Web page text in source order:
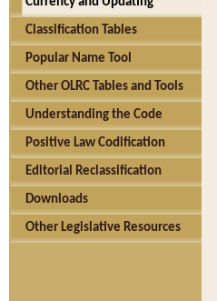
Classification Tables
Popular Name Tool
Other OLRC Tables and Tools
Understanding the Code
Positive Law Codification
Editorial Reclassification
Downloads
Other Legislative Resources